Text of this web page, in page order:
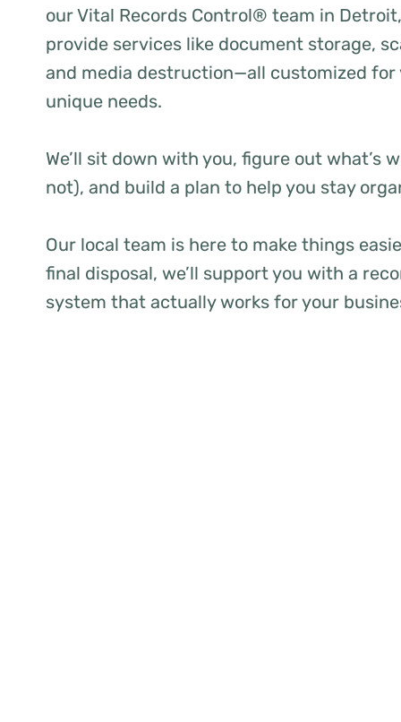
our Vital Records Control® team in
provide services like document storage,
and media destruction—all customized for
unique needs.
We’ll sit down with you, figure out what’s
not), and build a plan to help you stay
Our local team is here to make things
final disposal, we’ll support you with a
system that actually works for your